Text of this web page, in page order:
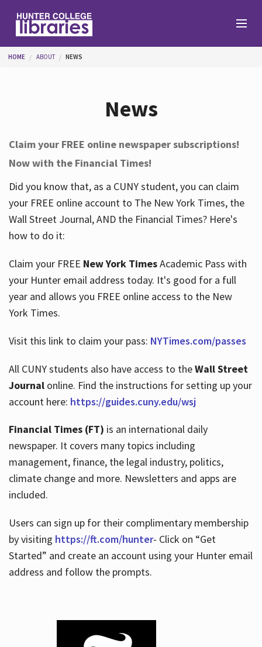
Help
Services
About
Hours
You are here
HOME ABOUT NEWS
News
Claim your FREE online newspaper subscriptions!
Now with the Financial Times!
Did you know that, as a CUNY student, you can claim
your FREE online account to The New York Times, the
Wall Street Journal, AND the Financial Times? Here's
how to do it:
Claim your FREE New York TimesAcademic Pass with
your Hunter email address today. It's good for a full
year and allows you FREE online access to the New
York Times.
Visit this link to claim your pass: NYTimes.com/passes
All CUNY students also have access to theWall Street
Journalonline. Find the instructions for setting up your
account here: https://guides.cuny.edu/wsj
Financial Times (FT) is an international daily
newspaper. It covers many topics including
management, finance, the legal industry, politics,
climate change and more. Newsletters and apps are
included.
Users can sign up for their complimentary membership
by visiting https://ft.com/hunter- Click on “Get
Started” and create an account using your Hunter email
address and follow the prompts.